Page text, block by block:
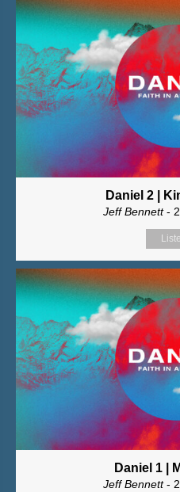
Daniel 2 |
Jeff Bennett-
Daniel 1 |
Jeff Bennett-